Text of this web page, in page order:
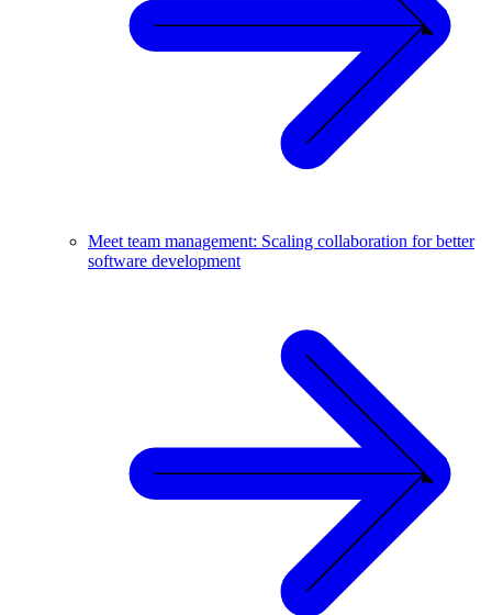
Meet team management: Scaling collaboration for better
software development